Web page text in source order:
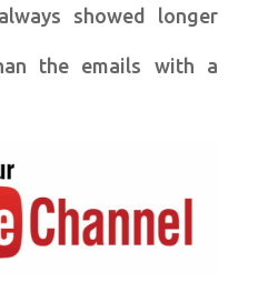
showed longer
the emails with a